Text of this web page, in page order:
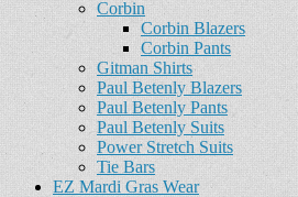
Corbin
Corbin Blazers
Corbin Pants
Gitman Shirts
Paul Betenly Blazers
Paul Betenly Pants
Paul Betenly Suits
Power Stretch Suits
Tie Bars
EZ Mardi Gras Wear